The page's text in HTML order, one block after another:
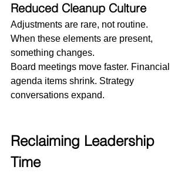
Reduced Cleanup Culture
Adjustments are rare, not routine.
When these elements are present,
something changes.
Board meetings move faster. Financial
agenda items shrink. Strategy
conversations expand.
Reclaiming Leadership
Time